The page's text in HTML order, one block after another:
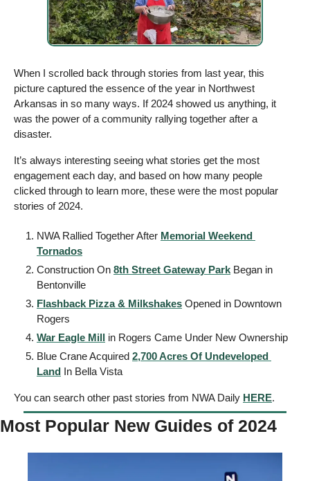
When I scrolled back through stories from last year, this
picture captured the essence of the year in Northwest
Arkansas in so many ways. If 2024 showed us anything, it
was the power of a community rallying together after a
disaster.
It’s always interesting seeing what stories get the most
engagement each day, and based on how many people
clicked through to learn more, these were the most popular
stories of 2024.
NWA Rallied Together After Memorial Weekend
Tornados
Construction On 8th Street Gateway Park Began in
Bentonville
Flashback Pizza & Milkshakes Opened in Downtown
Rogers
War Eagle Mill in Rogers Came Under New Ownership
Blue Crane Acquired 2,700 Acres Of Undeveloped
Land In Bella Vista
You can search other past stories from NWA Daily HERE.
Most Popular New Guides of 2024